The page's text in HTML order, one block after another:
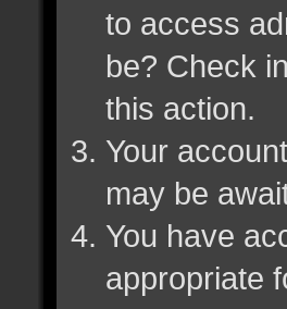
to access
be? Check
this action.
Your
may be
You have
appropriate